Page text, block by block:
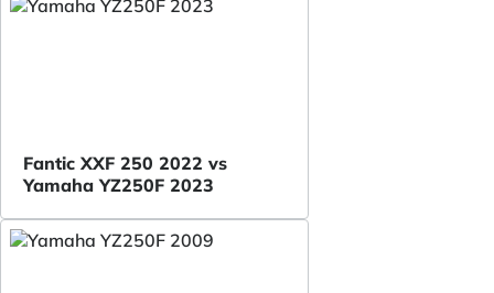
Fantic XXF 250 2022 vs
Yamaha YZ250F 2023